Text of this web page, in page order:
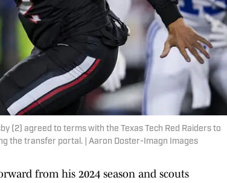
(2) agreed to terms with the Texas Tech Red Raiders to
the transfer portal. | Aaron Doster-Imagn Images
from his 2024 season and scouts